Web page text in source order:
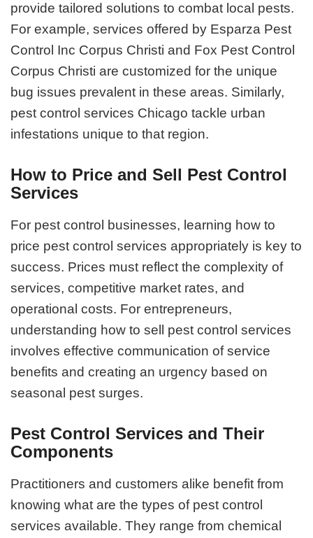
provide tailored solutions to combat local pests.
For example, services offered by Esparza Pest
Control Inc Corpus Christi and Fox Pest Control
Corpus Christi are customized for the unique
bug issues prevalent in these areas. Similarly,
pest control services Chicago tackle urban
infestations unique to that region.
How to Price and Sell Pest Control
Services
For pest control businesses, learning how to
price pest control services appropriately is key to
success. Prices must reflect the complexity of
services, competitive market rates, and
operational costs. For entrepreneurs,
understanding how to sell pest control services
involves effective communication of service
benefits and creating an urgency based on
seasonal pest surges.
Pest Control Services and Their
Components
Practitioners and customers alike benefit from
knowing what are the types of pest control
services available. They range from chemical